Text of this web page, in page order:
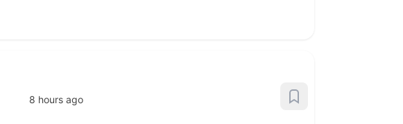
8 hours ago